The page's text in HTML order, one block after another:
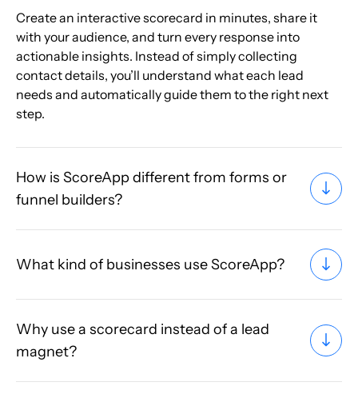
Create an interactive scorecard in minutes, share it
with your audience, and turn every response into
actionable insights. Instead of simply collecting
contact details, you’ll understand what each lead
needs and automatically guide them to the right next
step.
How is ScoreApp different from forms or
funnel builders?
What kind of businesses use ScoreApp?
Why use a scorecard instead of a lead
magnet?